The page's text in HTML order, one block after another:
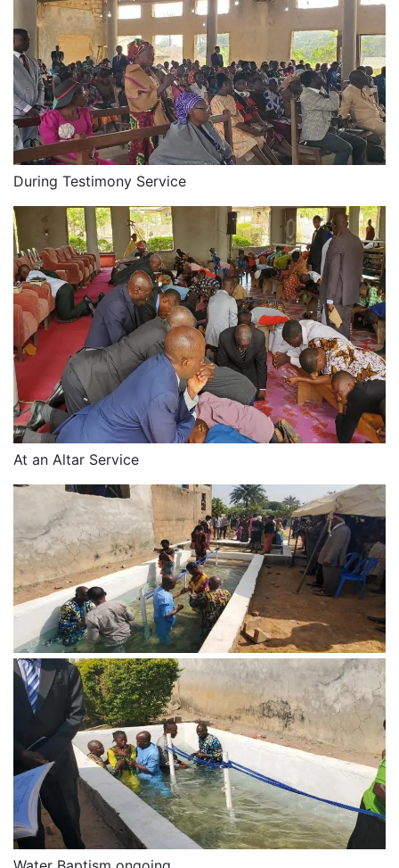
During Testimony Service
At an Altar Service